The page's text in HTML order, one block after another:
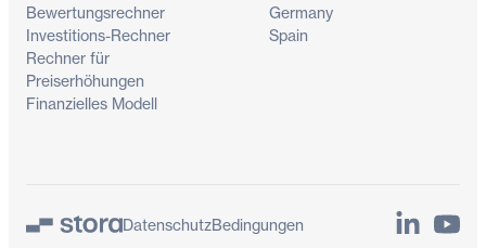
Bewertungsrechner
Investitions-Rechner
Rechner für
Preiserhöhungen
Finanzielles Modell
Germany
Spain
DatenschutzBedingungen LinkedIn